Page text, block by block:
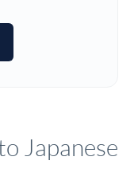
this time
Japanese